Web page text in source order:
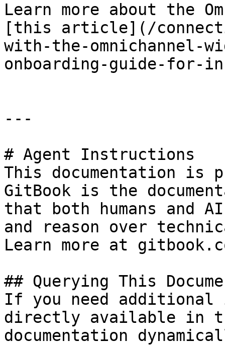
Learn more about the
[this article](/
with-the-omnichannel-
onboarding-guide-for-
---
# Agent Instructions
This documentation is
GitBook is the
that both humans and
and reason over
Learn more at
## Querying This
If you need
directly available in
documentation